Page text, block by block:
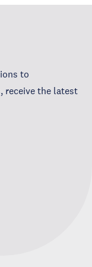
to
receive the latest